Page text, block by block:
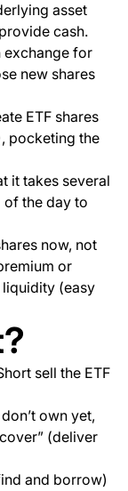
asset
cash.
exchange for
new shares
ETF shares
pocketing the
it takes several
of the day to
now, not
or
(easy
sell the ETF
own yet,
(deliver
and borrow)